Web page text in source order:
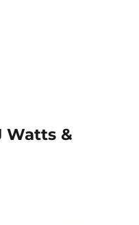
Watts &